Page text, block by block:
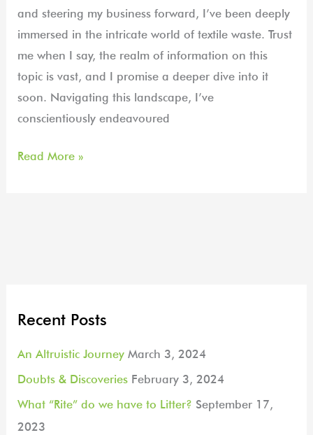
and steering my business forward, I’ve been deeply
immersed in the intricate world of textile waste. Trust
me when I say, the realm of information on this
topic is vast, and I promise a deeper dive into it
soon. Navigating this landscape, I’ve
conscientiously endeavoured
Read More »
Recent Posts
An Altruistic Journey March 3, 2024
Doubts & Discoveries February 3, 2024
What “Rite” do we have to Litter? September 17,
2023